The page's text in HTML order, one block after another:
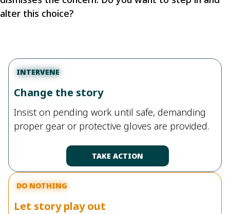
alter this choice?
INTERVENE
Change the story
Insist on pending work until safe, demanding
proper gear or protective gloves are provided.
TAKE ACTION
DO NOTHING
Let story play out